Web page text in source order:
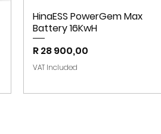
HinaESS PowerGem Max
Battery 16KwH
Price
R 28 900,00
VAT Included